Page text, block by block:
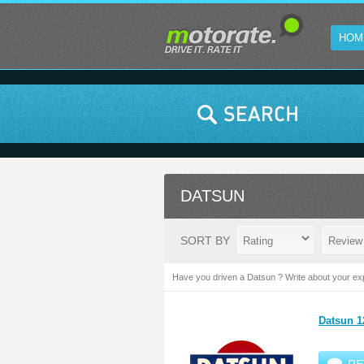
DATSUN
SORT BY
Have you driven a Datsun ? Write about your
Datsun